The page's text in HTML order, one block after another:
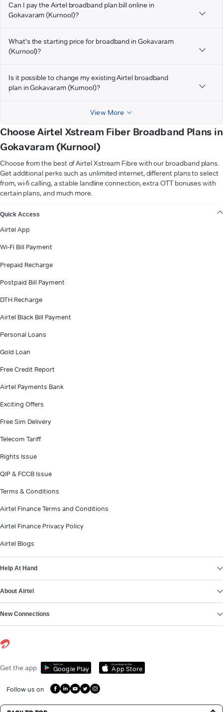
Can I pay the Airtel broadband plan bill online in
Gokavaram (Kurnool)?
What's the starting price for broadband in Gokavaram
(Kurnool)?
Is it possible to change my existing Airtel broadband
plan in Gokavaram (Kurnool)?
View More
Choose Airtel Xstream Fiber Broadband Plans in
Gokavaram (Kurnool)
Choose from the best of Airtel Xstream Fibre with our broadband plans.
Get additional perks such as unlimited internet, different plans to select
from, wi-fi calling, a stable landline connection, extra OTT bonuses with
certain plans, and much more.
Quick Access
Airtel App
Wi-Fi Bill Payment
Prepaid Recharge
Postpaid Bill Payment
DTH Recharge
Airtel Black Bill Payment
Personal Loans
Gold Loan
Free Credit Report
Airtel Payments Bank
Exciting Offers
Free Sim Delivery
Telecom Tariff
Rights Issue
QIP & FCCB Issue
Terms & Conditions
Airtel Finance Terms and Conditions
Airtel Finance Privacy Policy
Airtel Blogs
Help At Hand
About Airtel
New Connections
Get the app Get it on
Google Play
Download on the
App Store
Follow us on